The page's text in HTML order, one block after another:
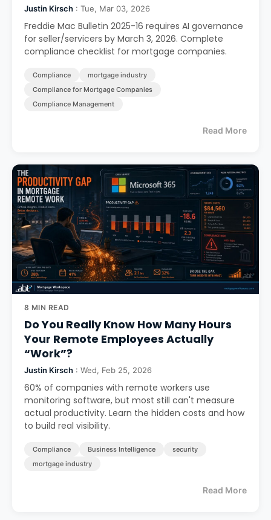
Justin Kirsch : Tue, Mar 03, 2026
Freddie Mac Bulletin 2025-16 requires AI governance
for seller/servicers by March 3, 2026. Complete
compliance checklist for mortgage companies.
Compliance
mortgage industry
Compliance for Mortgage Companies
Compliance Management
Read More
8 MIN READ
Do You Really Know How Many Hours
Your Remote Employees Actually
“Work”?
Justin Kirsch : Wed, Feb 25, 2026
60% of companies with remote workers use
monitoring software, but most still can't measure
actual productivity. Learn the hidden costs and how
to build real visibility.
Compliance Business Intelligence
security
mortgage industry
Read More